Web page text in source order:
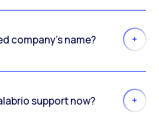
company’s name?
support now?